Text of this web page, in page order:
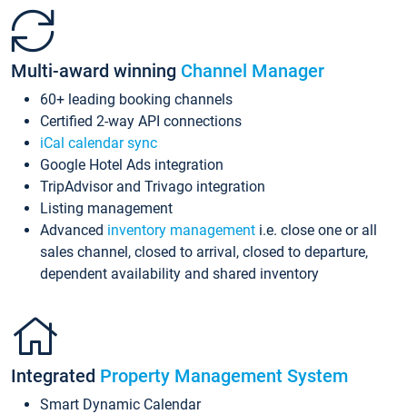
Multi-award winning Channel Manager
60+ leading booking channels
Certified 2-way API connections
iCal calendar sync
Google Hotel Ads integration
TripAdvisor and Trivago integration
Listing management
Advanced inventory management i.e. close one or all
sales channel, closed to arrival, closed to departure,
dependent availability and shared inventory
Integrated Property Management System
Smart Dynamic Calendar